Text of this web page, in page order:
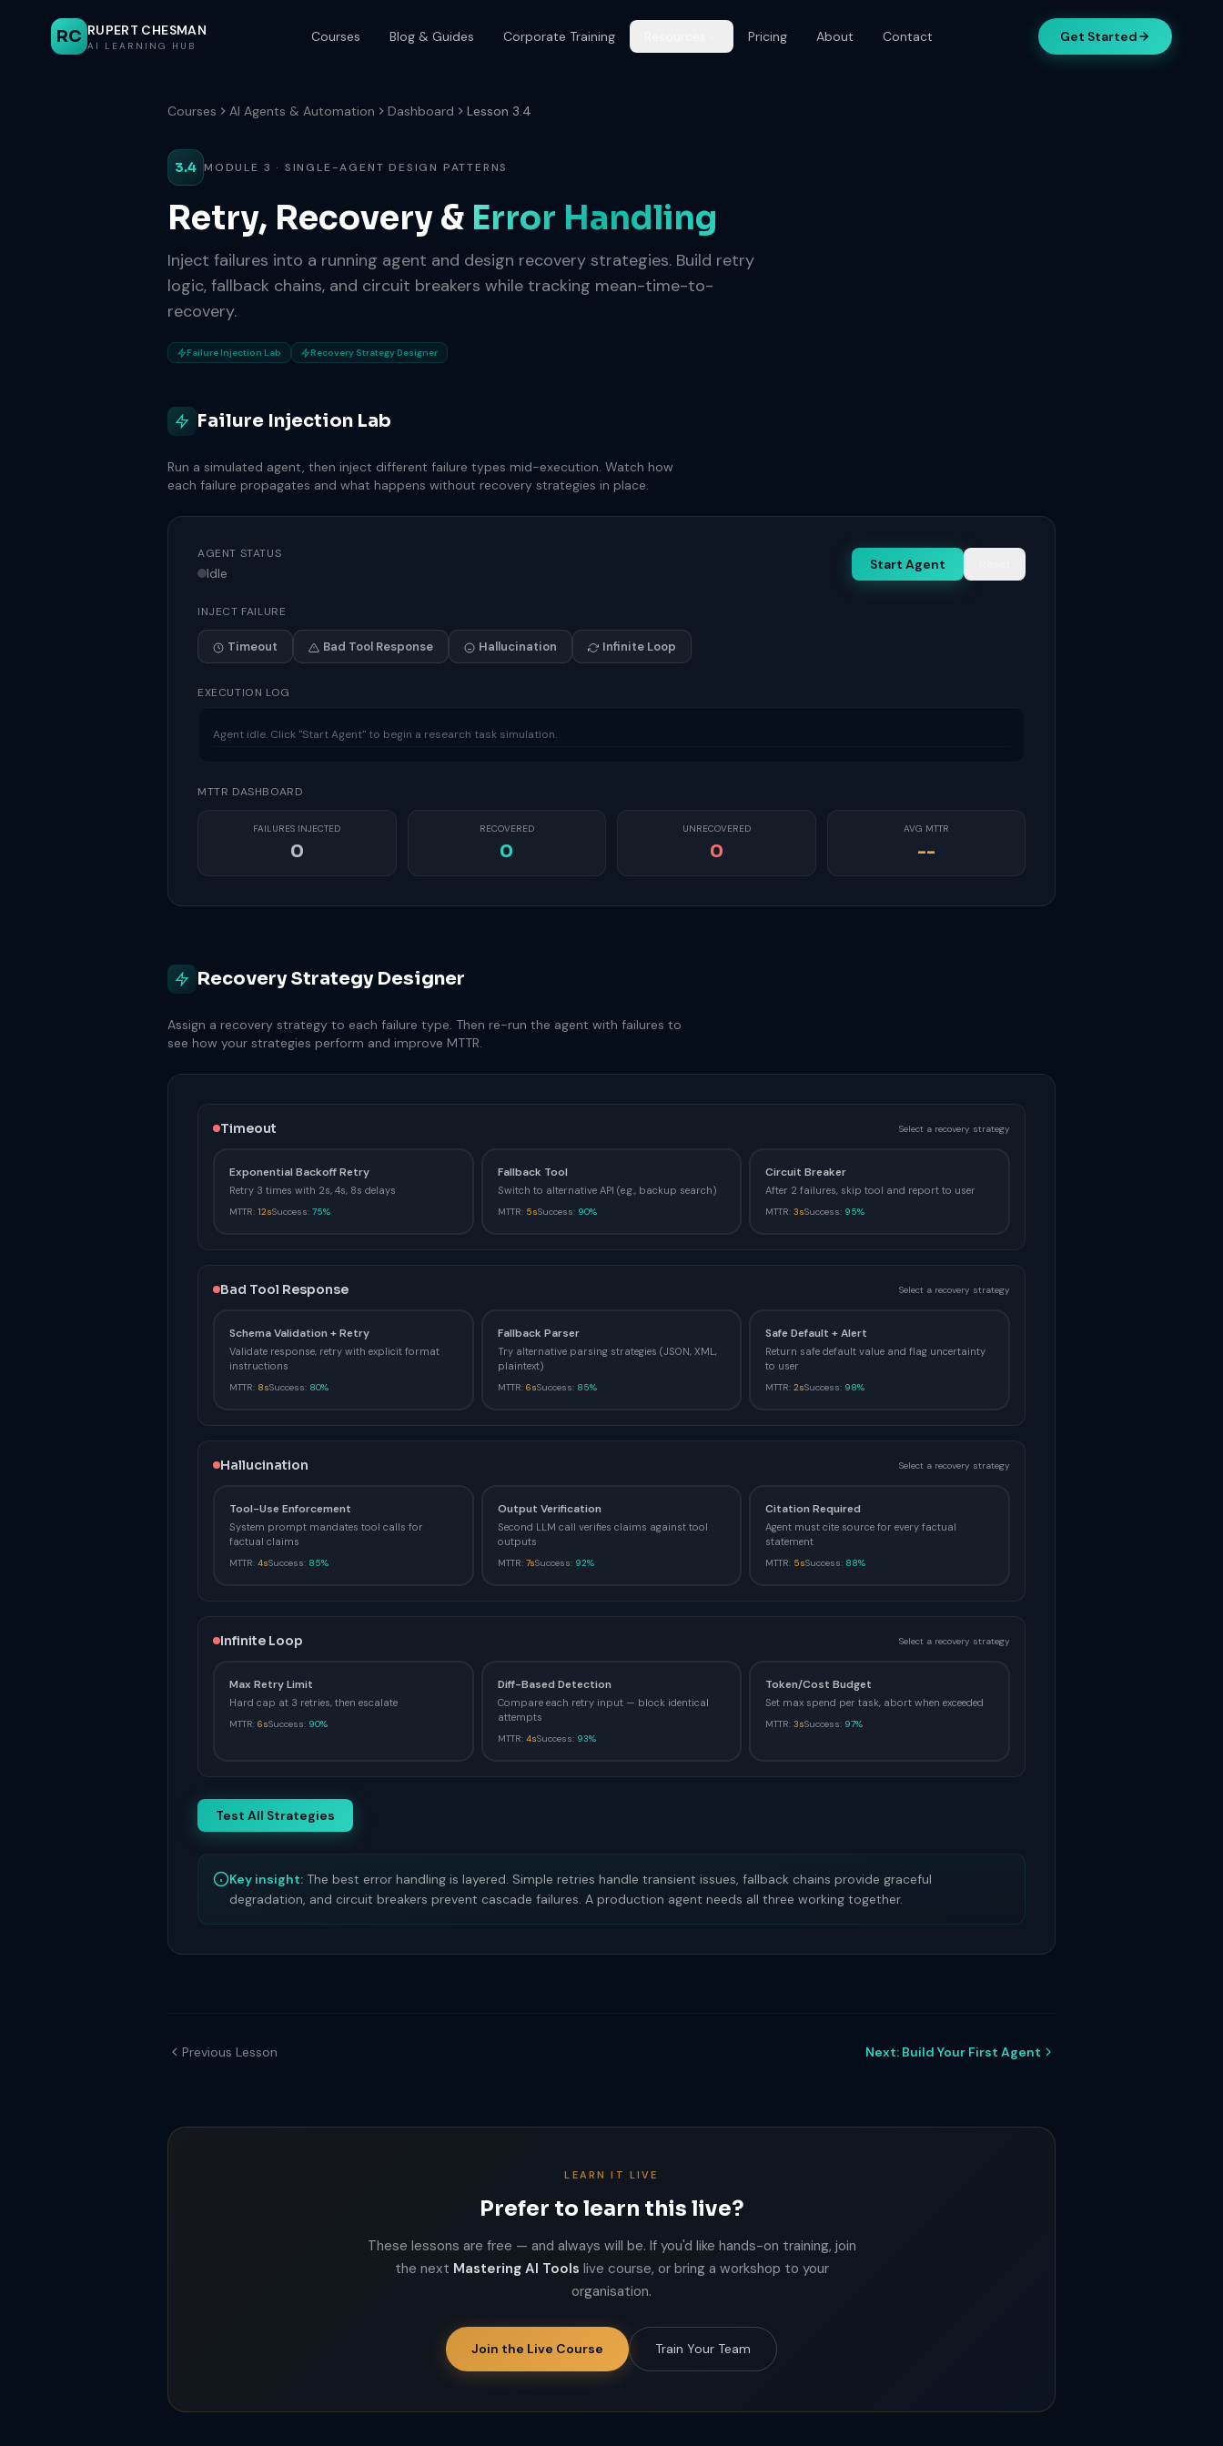
RC RUPERT CHESMAN
AI LEARNING HUB
Courses Blog & Guides Corporate Training Pricing About Contact Get Started
Courses AI Agents & Automation Dashboard Lesson 3.4
3.4 MODULE 3 · SINGLE-AGENT DESIGN PATTERNS
Retry, Recovery & Error Handling
Inject failures into a running agent and design recovery strategies. Build retry
logic, fallback chains, and circuit breakers while tracking mean-time-to-
recovery.
Failure Injection Lab Recovery Strategy Designer
Failure Injection Lab
Run a simulated agent, then inject different failure types mid-execution. Watch how
each failure propagates and what happens without recovery strategies in place.
AGENT STATUS
Idle
Start Agent
INJECT FAILURE
Timeout Bad Tool Response Hallucination Infinite Loop
EXECUTION LOG
Agent idle. Click "Start Agent" to begin a research task simulation.
MTTR DASHBOARD
FAILURES INJECTED
0
RECOVERED
0
UNRECOVERED
0
AVG MTTR
--
Recovery Strategy Designer
Assign a recovery strategy to each failure type. Then re-run the agent with failures to
see how your strategies perform and improve MTTR.
Timeout Select a recovery strategy
Exponential Backoff Retry
Retry 3 times with 2s, 4s, 8s delays
MTTR: 12sSuccess: 75%
Fallback Tool
Switch to alternative API (e.g., backup search)
MTTR: 5sSuccess: 90%
Circuit Breaker
After 2 failures, skip tool and report to user
MTTR:3sSuccess: 95%
Bad Tool Response Select a recovery strategy
Schema Validation + Retry
Validate response, retry with explicit format
instructions
MTTR: 8sSuccess: 80%
Fallback Parser
Try alternative parsing strategies (JSON, XML,
plaintext)
MTTR: 6sSuccess: 85%
Safe Default + Alert
Return safe default value and flag uncertainty
to user
MTTR:2sSuccess: 98%
Hallucination Select a recovery strategy
Tool-Use Enforcement
System prompt mandates tool calls for
factual claims
MTTR: 4sSuccess: 85%
Output Verification
Second LLM call verifies claims against tool
outputs
MTTR: 7sSuccess: 92%
Citation Required
Agent must cite source for every factual
statement
MTTR: 5sSuccess: 88%
Infinite Loop Select a recovery strategy
Max Retry Limit
Hard cap at 3 retries, then escalate
MTTR: 6sSuccess: 90%
Diff-Based Detection
Compare each retry input — block identical
attempts
MTTR: 4sSuccess: 93%
Token/Cost Budget
Set max spend per task, abort when exceeded
MTTR:3sSuccess: 97%
Test All Strategies
Key insight: The best error handling is layered. Simple retries handle transient issues, fallback chains provide graceful
degradation, and circuit breakers prevent cascade failures. A production agent needs all three working together.
Previous Lesson Next: Build Your First Agent
LEARN IT LIVE
Prefer to learn this live?
These lessons are free — and always will be. If you'd like hands-on training, join
the next Mastering AI Tools live course, or bring a workshop to your
organisation.
Join the Live Course Train Your Team